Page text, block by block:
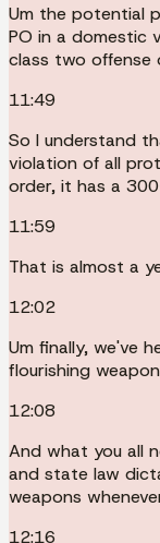
Um the potential
PO in a domestic
class two offense
11:49
So I understand
violation of all
order, it has a
11:59
That is almost a
12:02
Um finally, we've
flourishing
12:08
And what you all
and state law
weapons
12:16